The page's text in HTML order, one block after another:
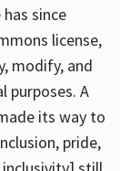
since
license,
modify, and
purposes. A
its way to
pride,